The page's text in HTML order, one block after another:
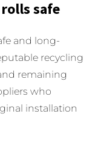
safe
and long-
recycling
remaining
who
installation